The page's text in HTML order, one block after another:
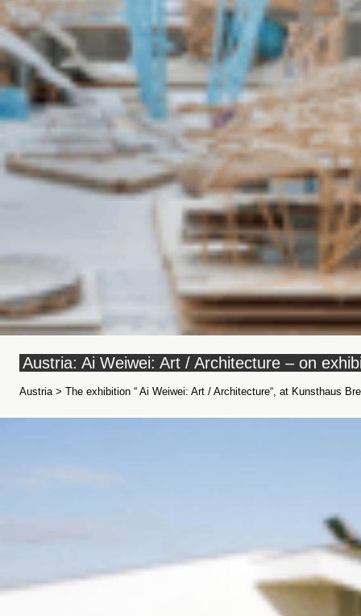
Austria: Ai Weiwei: Art / Architecture – on
Austria > The exhibition “ Ai Weiwei: Art / Architecture“, at Kunsthaus